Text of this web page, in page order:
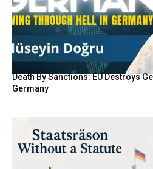
Death By Sanctions: EU Destroys
Germany